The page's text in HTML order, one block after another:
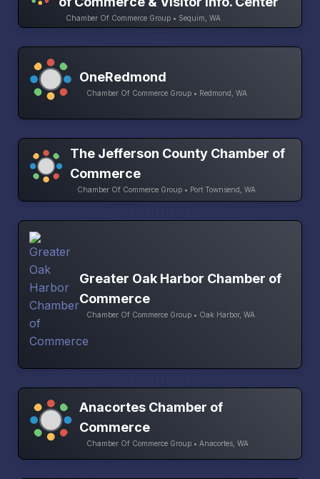
Chamber Of Commerce Group • Sequim, WA
OneRedmond
Chamber Of Commerce Group • Redmond, WA
The Jefferson County Chamber of
Commerce
Chamber Of Commerce Group • Port Townsend, WA
Greater Oak Harbor Chamber of
Commerce
Chamber Of Commerce Group • Oak Harbor, WA
Anacortes Chamber of
Commerce
Chamber Of Commerce Group • Anacortes, WA